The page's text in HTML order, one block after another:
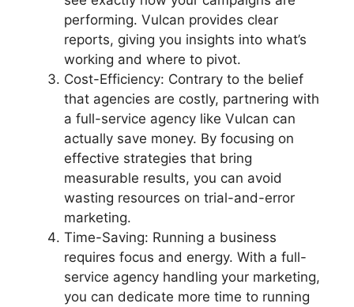
performing. Vulcan provides clear
reports, giving you insights into what’s
working and where to pivot.
Cost-Efficiency: Contrary to the belief
that agencies are costly, partnering with
a full-service agency like Vulcan can
actually save money. By focusing on
effective strategies that bring
measurable results, you can avoid
wasting resources on trial-and-error
marketing.
Time-Saving: Running a business
requires focus and energy. With a full-
service agency handling your marketing,
you can dedicate more time to running